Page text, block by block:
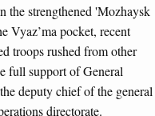
the strengthened 'Mozhaysk
Vyaz’ma pocket, recent
troops rushed from other
full support of General
deputy chief of the general
directorate.